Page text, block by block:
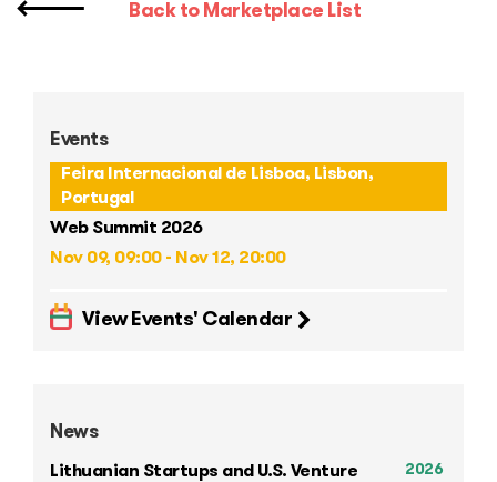
Back to Marketplace List
Events
Feira Internacional de Lisboa, Lisbon,
Portugal
Web Summit 2026
Nov 09, 09:00 - Nov 12, 20:00
View Events' Calendar
News
Lithuanian Startups and U.S. Venture
2026